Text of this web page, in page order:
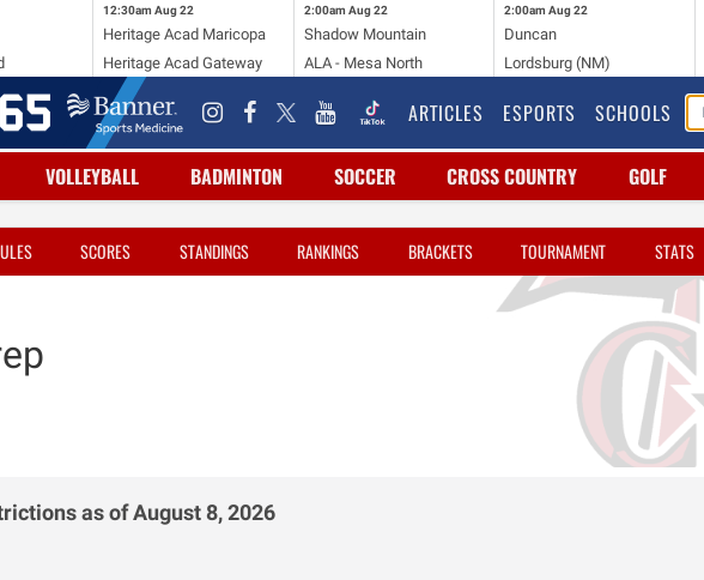
12:30am Aug 22
Heritage Acad Maricopa
Heritage Acad Gateway
2:00am Aug 22
Shadow Mountain
ALA - Mesa North
2:00am Aug 22
Duncan
Lordsburg (NM)
ARTICLES ESPORTS SCHOOLS
VOLLEYBALL BADMINTON SOCCER CROSS COUNTRY GOLF
SCORES STANDINGS RANKINGS BRACKETS TOURNAMENT STATS
as of August 8, 2026